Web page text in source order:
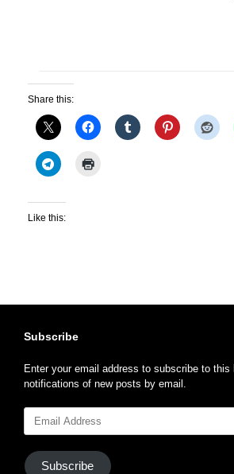
Share this:
Like this:
Subscribe
Enter your email address to subscribe to this
notifications of new posts by email.
Address
Subscribe